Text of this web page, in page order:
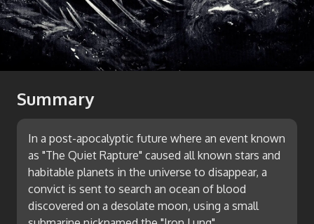
Summary
In a post-apocalyptic future where an event known
as "The Quiet Rapture" caused all known stars and
habitable planets in the universe to disappear, a
convict is sent to search an ocean of blood
discovered on a desolate moon, using a small